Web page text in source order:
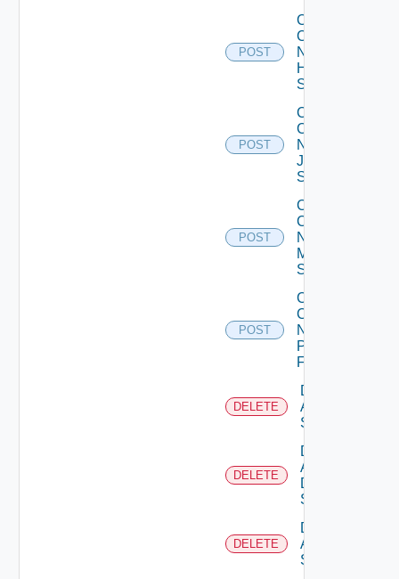
POST
Collect
Config
Now
Huawei
Switch
POST
Collect
Config
Now
Juniper
Switch
POST
Collect
Config
Now
Mellanox
Switch
POST
Collect
Config
Now
Panorama
Firewall
DELETE
Delete
Arista
Switch
DELETE
Delete
AWS
Data
Source
DELETE
Delete
Azure
Subscription